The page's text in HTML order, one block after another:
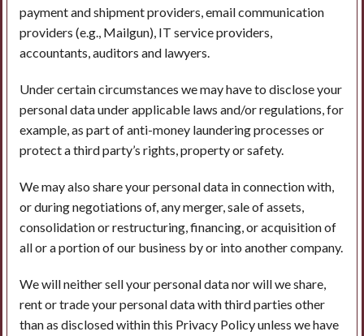
payment and shipment providers, email communication
providers (e.g., Mailgun), IT service providers,
accountants, auditors and lawyers.
Under certain circumstances we may have to disclose your
personal data under applicable laws and/or regulations, for
example, as part of anti-money laundering processes or
protect a third party’s rights, property or safety.
We may also share your personal data in connection with,
or during negotiations of, any merger, sale of assets,
consolidation or restructuring, financing, or acquisition of
all or a portion of our business by or into another company.
We will neither sell your personal data nor will we share,
rent or trade your personal data with third parties other
than as disclosed within this Privacy Policy unless we have